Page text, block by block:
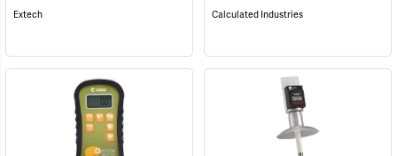
Extech Calculated Industries